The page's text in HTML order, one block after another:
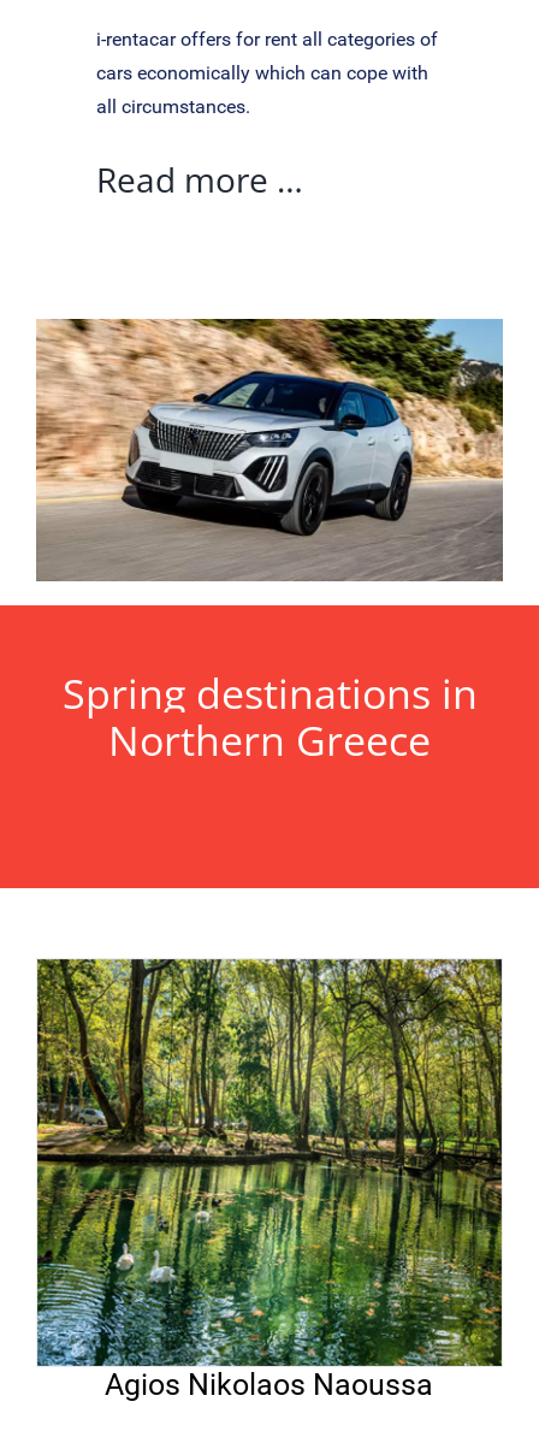
i-rentacar offers for rent all categories of
cars economically which can cope with
all circumstances.
Read more …
Spring destinations in
Northern Greece
Agios Nikolaos Naoussa